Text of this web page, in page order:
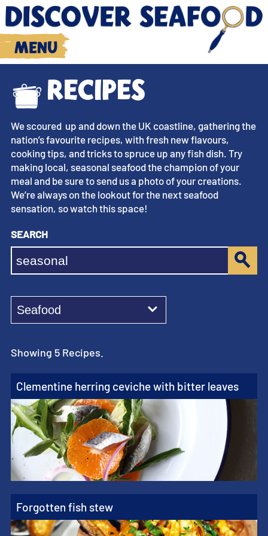
Menu
Recipes
We scoured up and down the UK coastline, gathering the
nation’s favourite recipes, with fresh new flavours,
cooking tips, and tricks to spruce up any fish dish. Try
making local, seasonal seafood the champion of your
meal and be sure to send us a photo of your creations.
We’re always on the lookout for the next seafood
sensation, so watch this space!
Search
Showing 5 Recipes.
Clementine herring ceviche with bitter leaves
Forgotten fish stew